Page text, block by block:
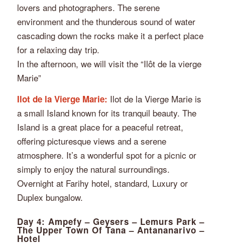
lovers and photographers. The serene
environment and the thunderous sound of water
cascading down the rocks make it a perfect place
for a relaxing day trip.
In the afternoon, we will visit the “Ilôt de la vierge
Marie”
Ilot de la Vierge Marie: Ilot de la Vierge Marie is
a small Island known for its tranquil beauty. The
Island is a great place for a peaceful retreat,
offering picturesque views and a serene
atmosphere. It’s a wonderful spot for a picnic or
simply to enjoy the natural surroundings.
Overnight at Farihy hotel, standard, Luxury or
Duplex bungalow.
Day 4: Ampefy – Geysers – Lemurs Park –
The Upper Town Of Tana – Antananarivo –
Hotel